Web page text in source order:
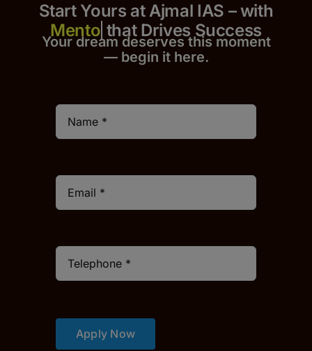
Start Yours at Ajmal IAS – with
that Drives Success
Your dream deserves this moment
— begin it here.
Apply Now